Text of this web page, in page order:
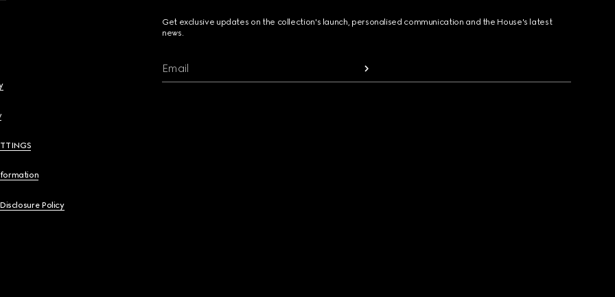
Policy
Get exclusive updates on the collection's launch, personalised communication and the House's latest
news.
Email